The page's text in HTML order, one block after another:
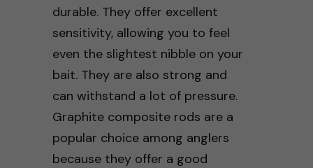
durable. They offer excellent
sensitivity, allowing you to feel
even the slightest nibble on your
bait. They are also strong and
can withstand a lot of pressure.
Graphite composite rods are a
popular choice among anglers
because they offer a good